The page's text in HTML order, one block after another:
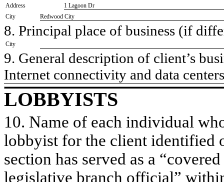
Address
​1 Lagoon Dr
City
​Redwood City
8. Principal place of business (if
City
9. General description of client’s
​Internet connectivity and data centers
LOBBYISTS
10. Name of each individual
lobbyist for the client identified
section has served as a
legislative branch official”